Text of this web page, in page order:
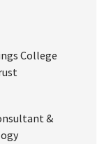
College
&